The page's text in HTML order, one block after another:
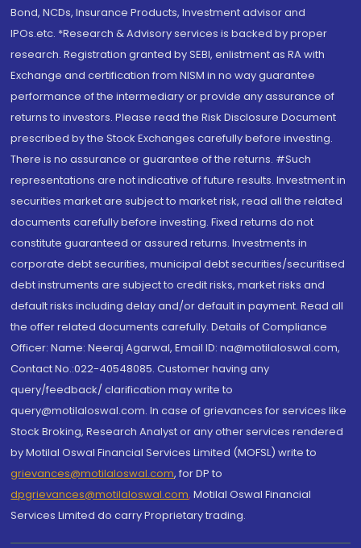
Bond, NCDs, Insurance Products, Investment advisor and
IPOs.etc. *Research & Advisory services is backed by proper
research. Registration granted by SEBI, enlistment as RA with
Exchange and certification from NISM in no way guarantee
performance of the intermediary or provide any assurance of
returns to investors. Please read the Risk Disclosure Document
prescribed by the Stock Exchanges carefully before investing.
There is no assurance or guarantee of the returns. #Such
representations are not indicative of future results. Investment in
securities market are subject to market risk, read all the related
documents carefully before investing. Fixed returns do not
constitute guaranteed or assured returns. Investments in
corporate debt securities, municipal debt securities/securitised
debt instruments are subject to credit risks, market risks and
default risks including delay and/or default in payment. Read all
the offer related documents carefully. Details of Compliance
Officer: Name: Neeraj Agarwal, Email ID: na@motilaloswal.com,
Contact No.:022-40548085. Customer having any
query/feedback/ clarification may write to
query@motilaloswal.com. In case of grievances for services like
Stock Broking, Research Analyst or any other services rendered
by Motilal Oswal Financial Services Limited (MOFSL) write to
grievances@motilaloswal.com, for DP to
dpgrievances@motilaloswal.com, Motilal Oswal Financial
Services Limited do carry Proprietary trading.